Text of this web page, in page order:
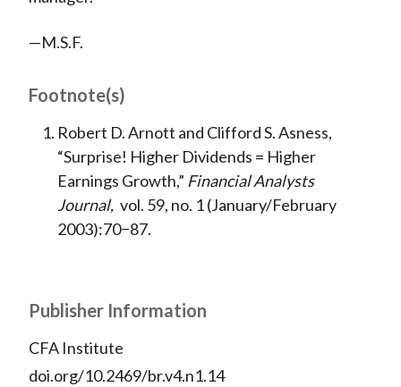
—M.S.F.
Footnote(s)
Robert D. Arnott and Clifford S. Asness,
“Surprise! Higher Dividends = Higher
Earnings Growth,” Financial Analysts
Journal, vol. 59, no. 1 (January/February
2003):70−87.
Publisher Information
CFA Institute
doi.org/10.2469/br.v4.n1.14